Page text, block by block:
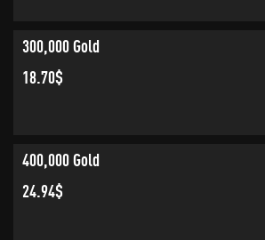
300,000 Gold
18.70$
400,000 Gold
24.94$